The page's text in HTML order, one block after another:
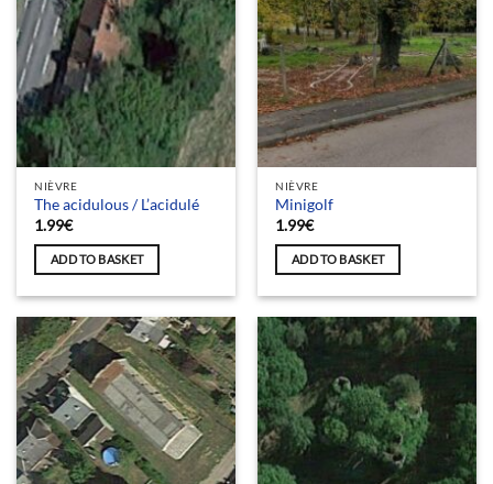
NIÈVRE
The acidulous / L’acidulé
1.99€
ADD TO BASKET
NIÈVRE
Minigolf
1.99€
ADD TO BASKET